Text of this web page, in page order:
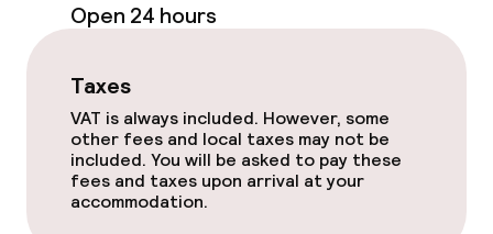
Open 24 hours
Taxes
VAT is always included. However, some
other fees and local taxes may not be
included. You will be asked to pay these
fees and taxes upon arrival at your
accommodation.